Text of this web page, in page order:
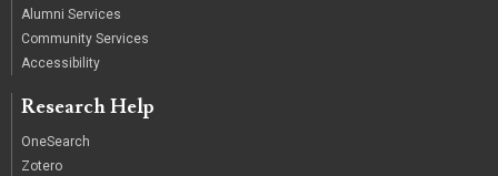
Alumni Services
Community Services
Accessibility
Research Help
OneSearch
Zotero